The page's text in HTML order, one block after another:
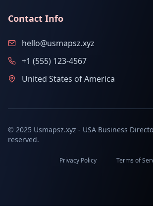
Contact Info
hello@usmapsz.xyz
+1 (555) 123-4567
United States of America
© 2025 Usmapsz.xyz - USA Business
reserved.
Privacy Policy Terms of